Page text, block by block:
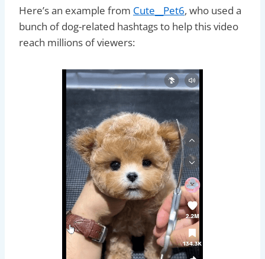
Here’s an example from Cute__Pet6, who used a
bunch of dog-related hashtags to help this video
reach millions of viewers: